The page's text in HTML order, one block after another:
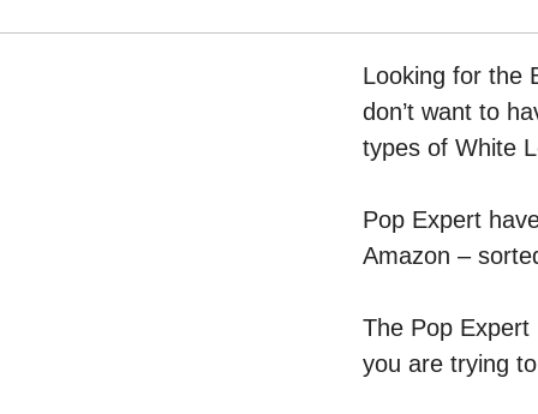
Looking for the
don’t want to
types of White
Pop Expert
Amazon –
The Pop
you are trying